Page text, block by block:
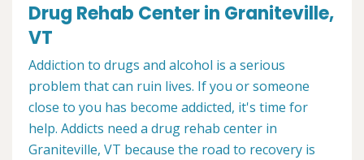
Drug Rehab Center in Graniteville,
VT
Addiction to drugs and alcohol is a serious
problem that can ruin lives. If you or someone
close to you has become addicted, it's time for
help. Addicts need a drug rehab center in
Graniteville, VT because the road to recovery is